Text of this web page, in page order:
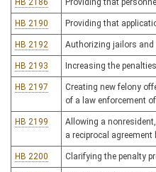
HB 2186 Providing that
HB 2190 Providing that
HB 2192 Authorizing jailors and
HB 2193 Increasing the
HB 2197
Creating new felony
of a law enforcement
HB 2199
Allowing a
a reciprocal
HB 2200 Clarifying the penalty